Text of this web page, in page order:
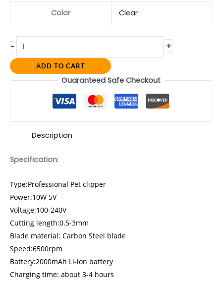
Color Clear
- +
ADD TO CART
Guaranteed Safe Checkout
Description
Specification:
Type:Professional Pet clipper
Power:10W 5V
Voltage:100-240V
Cutting length:0.5-3mm
Blade material: Carbon Steel blade
Speed:6500rpm
Battery:2000mAh Li-ion battery
Charging time: about 3-4 hours